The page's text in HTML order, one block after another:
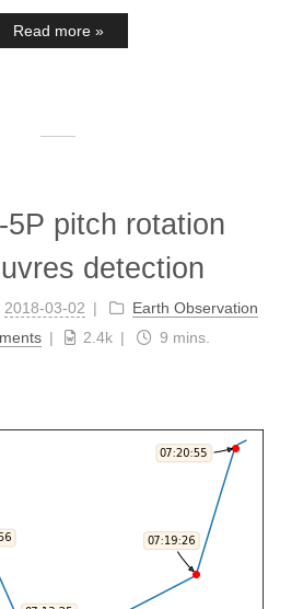
Read more »
5P pitch rotation
detection
2018-03-02
Earth Observation
2.4k 9 mins.